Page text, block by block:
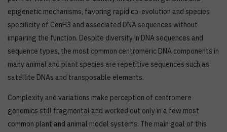
epigenetic mechanisms, favoring rapid co-evolution and species
specificity of CenH3 and associated DNA sequences without
impairing the function. Despite diversity in DNA sequences and
sequence types, the most common centromeric DNA components in
many animal and plant species are repetitive sequences such as
satellite DNAs and transposable elements.
Complexity and variations make perception of centromere
genomics still fragmental and worked out only in a few most
common plant and animal model systems. The main goal of this